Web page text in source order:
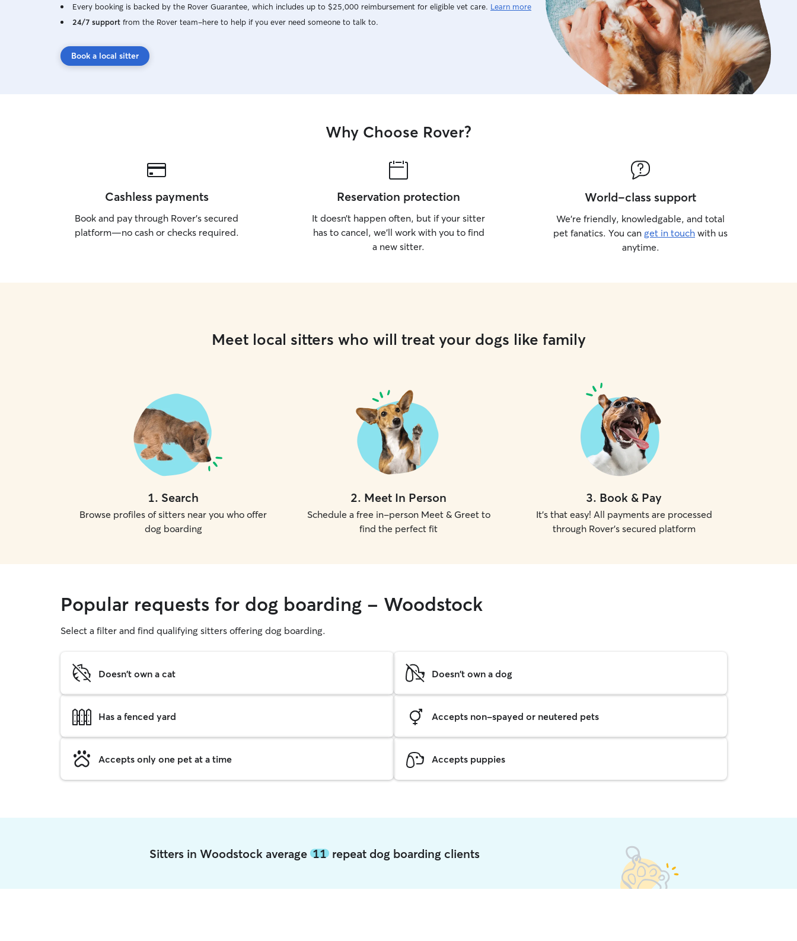
Every booking is backed by the Rover Guarantee, which includes up to $25,000 reimbursement for eligible vet care. Learn more
24/7 support from the Rover team–here to help if you ever need someone to talk to.
Book a local sitter
Why Choose Rover?
Cashless payments
Book and pay through Rover’s secured
platform—no cash or checks required.
Reservation protection
It doesn’t happen often, but if your sitter
has to cancel, we’ll work with you to find
a new sitter.
World-class support
We’re friendly, knowledgable, and total
pet fanatics. You can get in touch with us
anytime.
Meet local sitters who will treat your dogs like family
1. Search
Browse profiles of sitters near you who offer
dog boarding
2. Meet In Person
Schedule a free in-person Meet & Greet to
find the perfect fit
3. Book & Pay
It's that easy! All payments are processed
through Rover's secured platform
Popular requests for dog boarding - Woodstock
Select a filter and find qualifying sitters offering dog boarding.
Doesn't own a cat Doesn't own a dog
Has a fenced yard Accepts non-spayed or neutered pets
Accepts only one pet at a time Accepts puppies
Sitters in Woodstock average11 repeat dog boarding clients